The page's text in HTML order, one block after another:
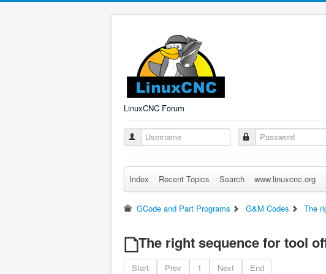
LinuxCNC Forum
Index Recent Topics Search www.linuxcnc.org
GCode and Part Programs G&M Codes The
The right sequence for tool
Start Prev 1 Next End